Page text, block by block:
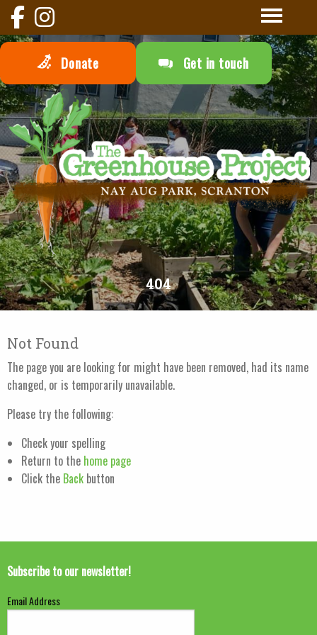
Donate Get in touch
404
Not Found
The page you are looking for might have been removed, had its name
changed, or is temporarily unavailable.
Please try the following:
Check your spelling
Return to the home page
Click the Back button
Subscribe to our newsletter!
Email Address